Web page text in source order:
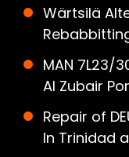
Wärtsilä
MAN 7L23/
Al Zubair
Repair of
In Trinidad